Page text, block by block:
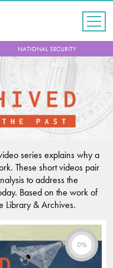
NATIONAL SECURITY
series explains why a
These short videos pair
to address the
Based on the work of
Library & Archives.
0%